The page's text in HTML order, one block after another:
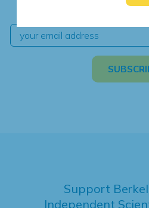
independent climate
Support
Independent